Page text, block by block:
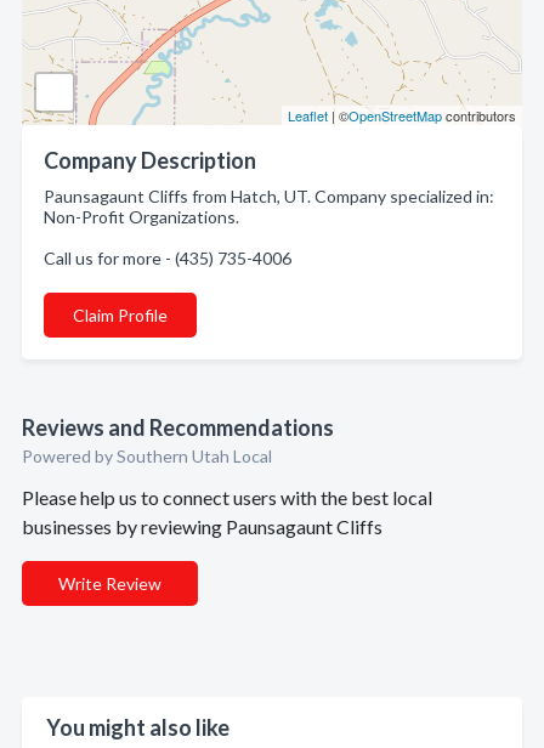
Leaflet | ©OpenStreetMapcontributors
Company Description
Paunsagaunt Cliffs from Hatch, UT. Company specialized in:
Non-Profit Organizations.
Call us for more - (435) 735-4006
Claim Profile
Reviews and Recommendations
Powered by Southern Utah Local
Please help us to connect users with the best local
businesses by reviewing Paunsagaunt Cliffs
Write Review
You might also like